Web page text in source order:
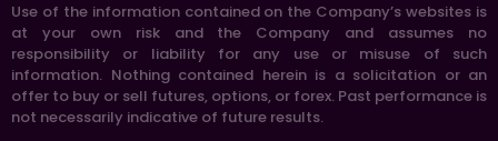
Use of the information contained on the Company’s websites is
at your own risk and the Company and assumes no
responsibility or liability for any use or misuse of such
information. Nothing contained herein is a solicitation or an
offer to buy or sell futures, options, or forex. Past performance is
not necessarily indicative of future results.